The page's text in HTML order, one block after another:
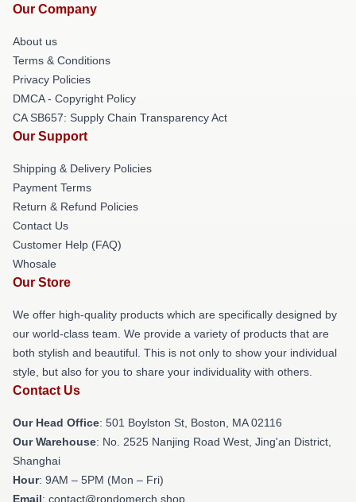
Our Company
About us
Terms & Conditions
Privacy Policies
DMCA - Copyright Policy
CA SB657: Supply Chain Transparency Act
Our Support
Shipping & Delivery Policies
Payment Terms
Return & Refund Policies
Contact Us
Customer Help (FAQ)
Whosale
Our Store
We offer high-quality products which are specifically designed by
our world-class team. We provide a variety of products that are
both stylish and beautiful. This is not only to show your individual
style, but also for you to share your individuality with others.
Contact Us
Our Head Office: 501 Boylston St, Boston, MA 02116
Our Warehouse: No. 2525 Nanjing Road West, Jing'an District,
Shanghai
Hour: 9AM – 5PM (Mon – Fri)
Email: contact@rondomerch.shop